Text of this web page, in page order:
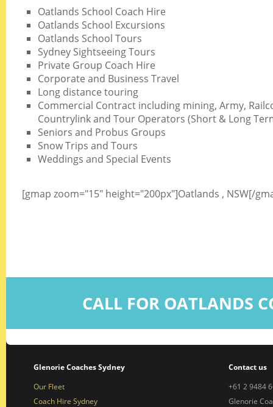
Oatlands School Coach Hire
Oatlands School Excursions
Oatlands School Tours
Sydney Sightseeing Tours
Private Group Coach Hire
Corporate and Business Travel
Long distance touring
Commercial Contract including mining, Army,
Countrylink and Tour Operators (Short & Long
Seniors and Probus Groups
Snow Trips and Tours
Weddings and Special Events
[gmap zoom="15" height="200px"]Oatlands , NSW[/
CALL FOR OATLANDS
Glenorie Coaches Sydney
Our Fleet
Coach Hire Sydney
Contact us
+61 2 9484
Glenorie